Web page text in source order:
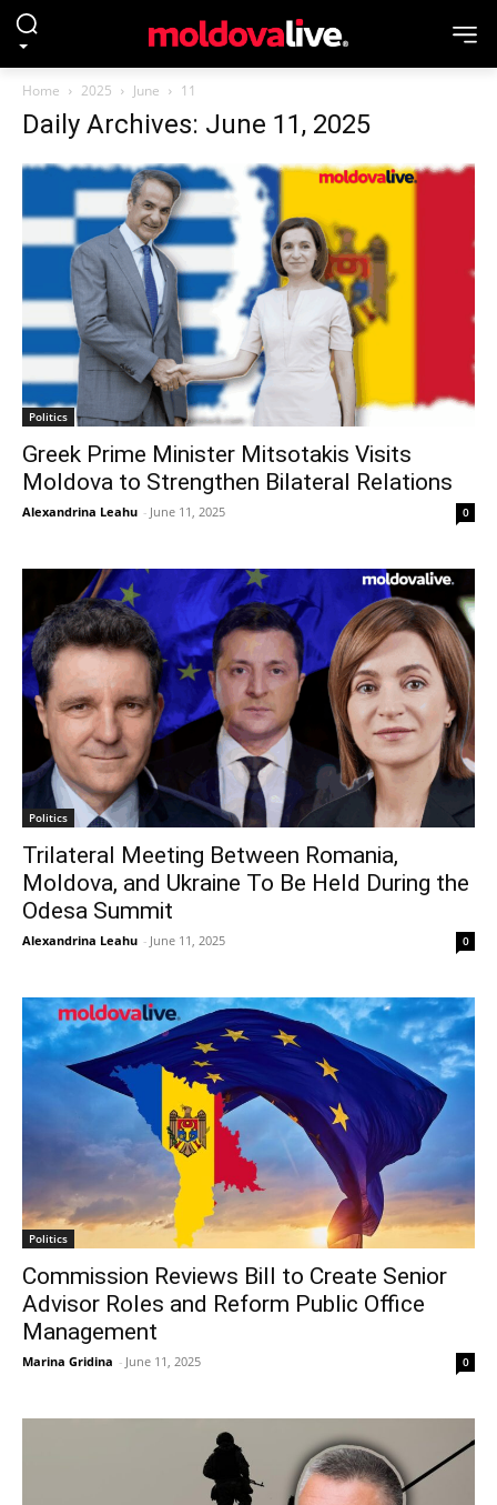
Home 2025 June 11
Daily Archives: June 11, 2025
Politics
Greek Prime Minister Mitsotakis Visits
Moldova to Strengthen Bilateral Relations
Alexandrina Leahu - June 11, 2025 0
Politics
Trilateral Meeting Between Romania,
Moldova, and Ukraine To Be Held During the
Odesa Summit
Alexandrina Leahu - June 11, 2025 0
Politics
Commission Reviews Bill to Create Senior
Advisor Roles and Reform Public Office
Management
Marina Gridina - June 11, 2025 0